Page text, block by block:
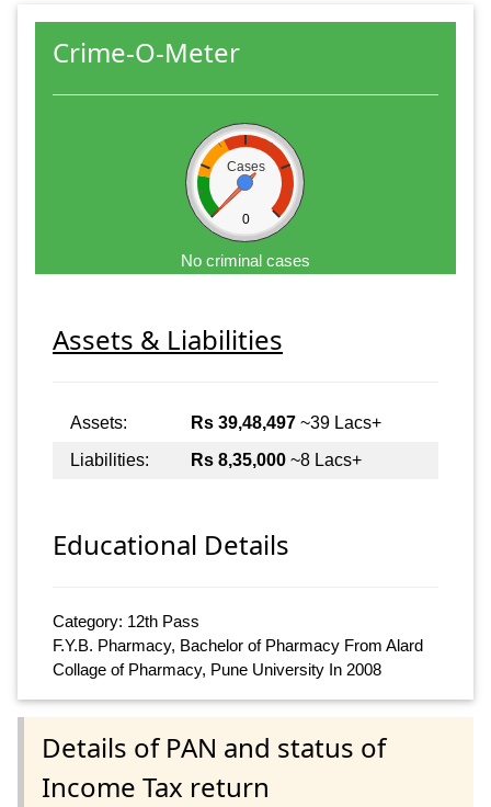
Crime-O-Meter
Cases
0
No criminal cases
Assets & Liabilities
Assets: Rs 39,48,497 ~39 Lacs+
Liabilities:
Rs 8,35,000 ~8 Lacs+
Educational Details
Category: 12th Pass
F.Y.B. Pharmacy, Bachelor of Pharmacy From Alard
Collage of Pharmacy, Pune University In 2008
Details of PAN and status of
Income Tax return